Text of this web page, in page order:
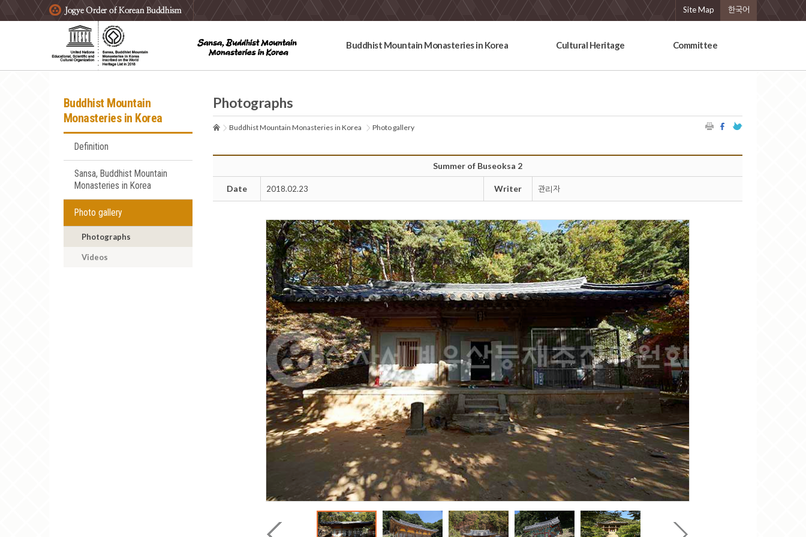
주요메뉴 바로가기
본문 바로가기
하단메뉴 바로가기 Site Map 한국어
Buddhist Mountain Monasteries in Korea Cultural Heritage Committee
Buddhist Mountain
Monasteries in Korea
Definition
Sansa, Buddhist Mountain
Monasteries in Korea
Photo gallery
Photographs
Videos
Photographs
Buddhist Mountain Monasteries in Korea Photo gallery
Summer of Buseoksa 2
Date 2018.02.23 Writer 관리자